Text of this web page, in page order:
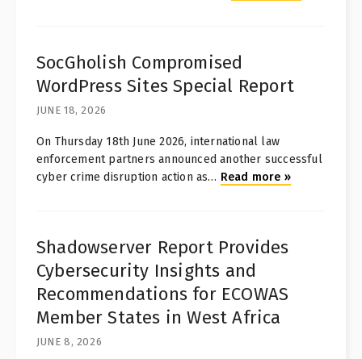
SocGholish Compromised
WordPress Sites Special Report
JUNE 18, 2026
On Thursday 18th June 2026, international law
enforcement partners announced another successful
cyber crime disruption action as… Read more »
Shadowserver Report Provides
Cybersecurity Insights and
Recommendations for ECOWAS
Member States in West Africa
JUNE 8, 2026